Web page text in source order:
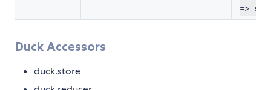
=>
Duck Accessors
duck.store